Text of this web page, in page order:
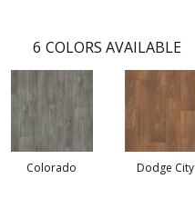
6 COLORS AVAILABLE
Colorado Dodge City